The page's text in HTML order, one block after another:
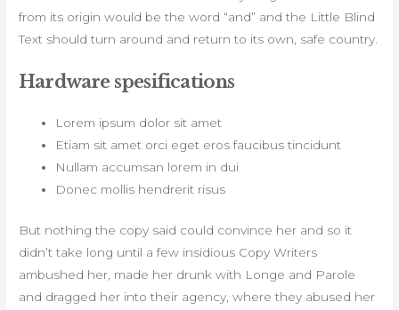
from its origin would be the word “and” and the Little Blind
Text should turn around and return to its own, safe country.
Hardware spesifications
Lorem ipsum dolor sit amet
Etiam sit amet orci eget eros faucibus tincidunt
Nullam accumsan lorem in dui
Donec mollis hendrerit risus
But nothing the copy said could convince her and so it
didn’t take long until a few insidious Copy Writers
ambushed her, made her drunk with Longe and Parole
and dragged her into their agency, where they abused her